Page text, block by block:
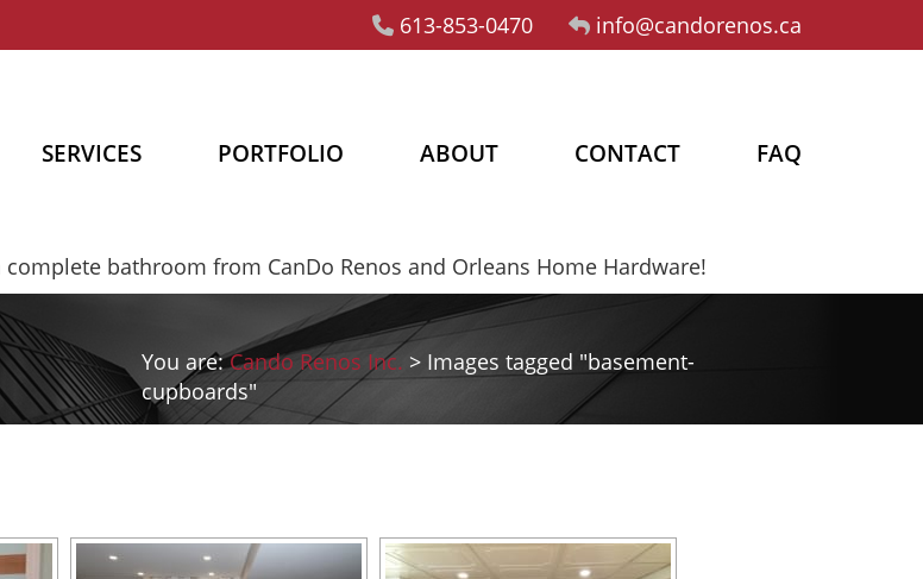
613-853-0470 info@candorenos.ca
SERVICES PORTFOLIO ABOUT CONTACT FAQ
bathroom from CanDo Renos and Orleans Home Hardware!
You are:Cando Renos Inc. > Images tagged "basement-
cupboards"